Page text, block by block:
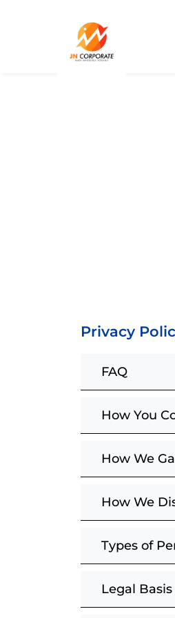
Privacy
FAQ
How You
How We
How We
Types of
Legal